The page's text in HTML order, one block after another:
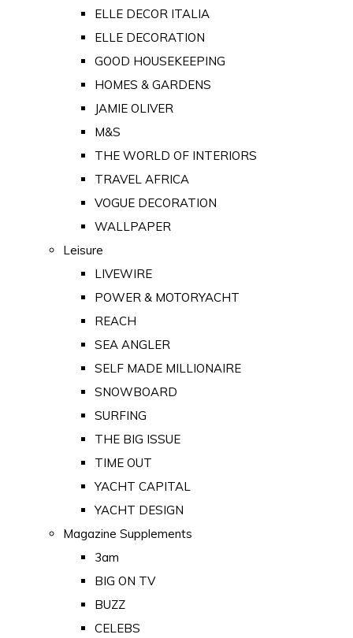
ELLE DECOR ITALIA
ELLE DECORATION
GOOD HOUSEKEEPING
HOMES & GARDENS
JAMIE OLIVER
M&S
THE WORLD OF INTERIORS
TRAVEL AFRICA
VOGUE DECORATION
WALLPAPER
Leisure
LIVEWIRE
POWER & MOTORYACHT
REACH
SEA ANGLER
SELF MADE MILLIONAIRE
SNOWBOARD
SURFING
THE BIG ISSUE
TIME OUT
YACHT CAPITAL
YACHT DESIGN
Magazine Supplements
3am
BIG ON TV
BUZZ
CELEBS